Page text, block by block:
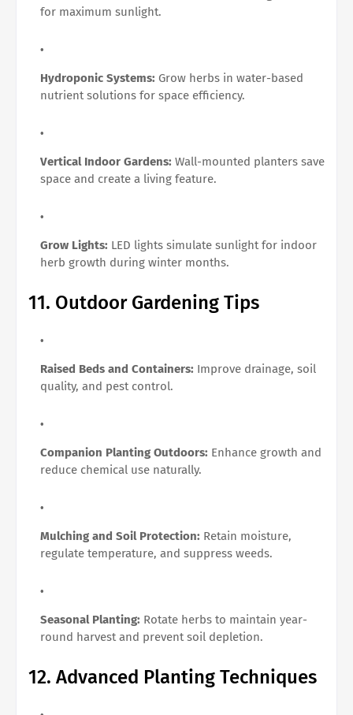
for maximum sunlight.
Hydroponic Systems: Grow herbs in water-based
nutrient solutions for space efficiency.
Vertical Indoor Gardens: Wall-mounted planters save
space and create a living feature.
Grow Lights: LED lights simulate sunlight for indoor
herb growth during winter months.
11. Outdoor Gardening Tips
Raised Beds and Containers: Improve drainage, soil
quality, and pest control.
Companion Planting Outdoors: Enhance growth and
reduce chemical use naturally.
Mulching and Soil Protection: Retain moisture,
regulate temperature, and suppress weeds.
Seasonal Planting: Rotate herbs to maintain year-
round harvest and prevent soil depletion.
12. Advanced Planting Techniques